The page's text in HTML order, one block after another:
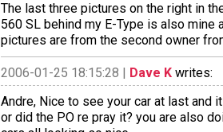
The last three pictures on the right in
560 SL behind my E-Type is also
pictures are from the second owner
2006-01-25 18:15:28 | Dave K writes:
Andre, Nice to see your car at last and
or did the PO re pray it? you are also